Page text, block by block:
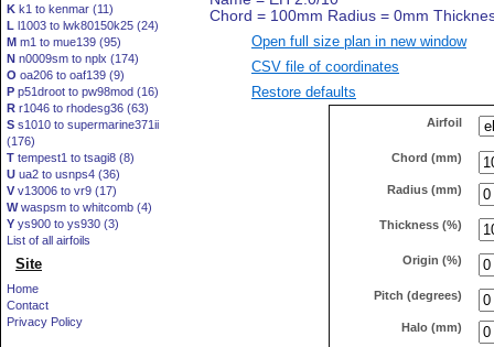
K k1 to kenmar (11)
L l1003 to lwk80150k25 (24)
M m1 to mue139 (95)
N n0009sm to nplx (174)
O oa206 to oaf139 (9)
P p51droot to pw98mod (16)
R r1046 to rhodesg36 (63)
S s1010 to supermarine371ii
(176)
T tempest1 to tsagi8 (8)
U ua2 to usnps4 (36)
V v13006 to vr9 (17)
Wwaspsm to whitcomb (4)
Y ys900 to ys930 (3)
List of all airfoils
Site
Home
Contact
Privacy Policy
Open full size plan in new window
CSV file of coordinates
Restore defaults
Airfoil
Chord (mm)
Radius (mm)
Thickness (%)
Origin (%)
Pitch (degrees)
Halo (mm)